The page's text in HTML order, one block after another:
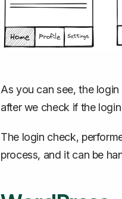
As you can see, the
after we check if the
The login check,
process, and it can be